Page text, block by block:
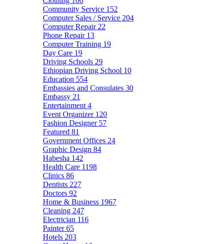
Community Service 152
Computer Sales / Service 204
Computer Repair 22
Phone Repair 13
Computer Training 19
Day Care 19
Driving Schools 29
Ethiopian Driving School 10
Education 554
Embassies and Consulates 30
Embassy 21
Entertainment 4
Event Organizer 120
Fashion Designer 57
Featured 81
Government Offices 24
Graphic Design 84
Habesha 142
Health Care 1198
Clinics 86
Dentists 227
Doctors 92
Home & Business 1967
Cleaning 247
Electrician 116
Painter65
Hotels 203